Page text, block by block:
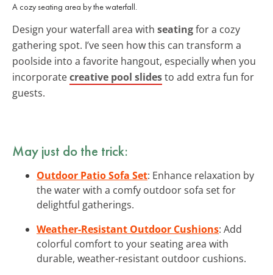
A cozy seating area by the waterfall.
Design your waterfall area with seatingfor a cozy
gathering spot. I’ve seen how this can transform a
poolside into a favorite hangout, especially when you
incorporatecreative pool slidesto add extra fun for
guests.
May just do the trick:
Outdoor Patio Sofa Set: Enhance relaxation by
the water with a comfy outdoor sofa set for
delightful gatherings.
Weather-Resistant Outdoor Cushions: Add
colorful comfort to your seating area with
durable, weather-resistant outdoor cushions.